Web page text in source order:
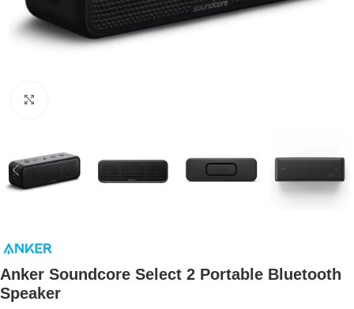
Anker Soundcore Select 2 Portable Bluetooth
Speaker